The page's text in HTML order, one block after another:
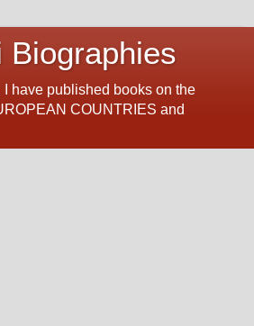
Biographies
I have published books on the
COUNTRIES and